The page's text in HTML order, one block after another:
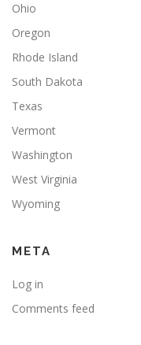
Ohio
Oregon
Rhode Island
South Dakota
Texas
Vermont
Washington
West Virginia
Wyoming
META
Log in
Comments feed